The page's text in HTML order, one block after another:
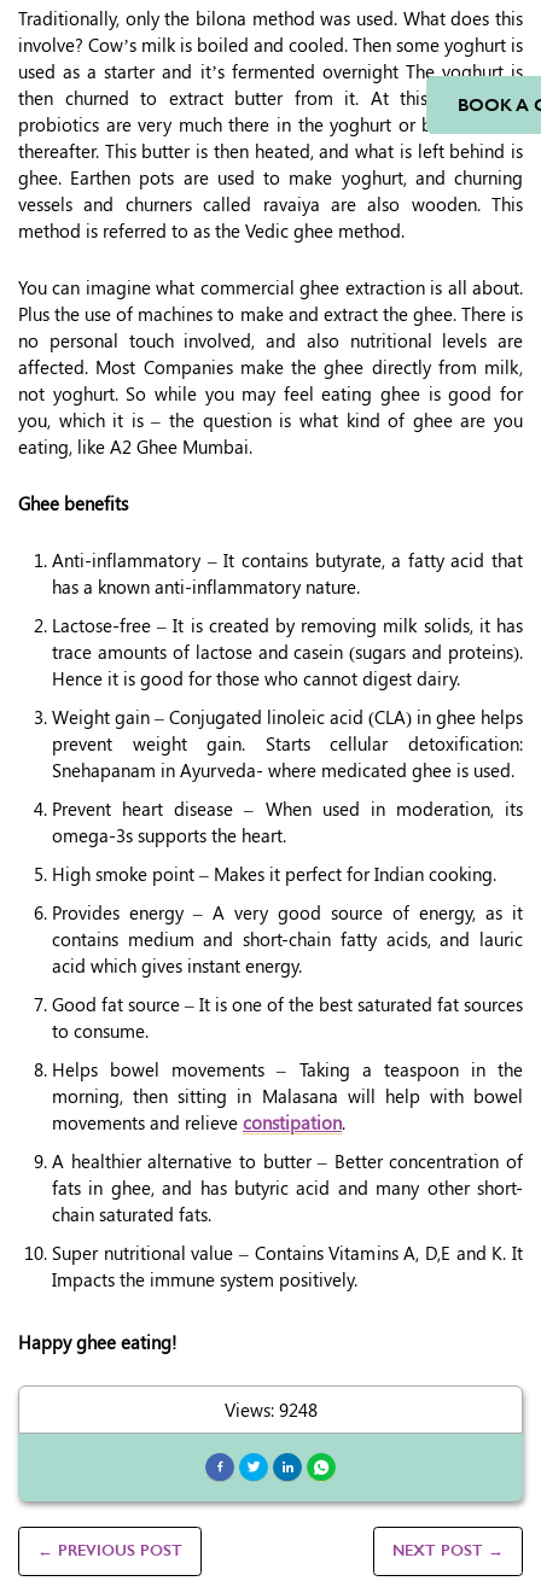
Traditionally, only the bilona method was used. What does this
involve? Cow’s milk is boiled and cooled. Then some yoghurt is
used as a starter and it’s fermented overnight The yoghurt is
then churned to extract butter from it. At this stage, the
probiotics are very much there in the yoghurt or butter made
thereafter. This butter is then heated, and what is left behind is
ghee. Earthen pots are used to make yoghurt, and churning
vessels and churners called ravaiya are also wooden. This
method is referred to as the Vedic ghee method.
You can imagine what commercial ghee extraction is all about.
Plus the use of machines to make and extract the ghee. There is
no personal touch involved, and also nutritional levels are
affected. Most Companies make the ghee directly from milk,
not yoghurt. So while you may feel eating ghee is good for
you, which it is – the question is what kind of ghee are you
eating, like A2 Ghee Mumbai.
Ghee benefits
Anti-inflammatory – It contains butyrate, a fatty acid that
has a known anti-inflammatory nature.
Lactose-free – It is created by removing milk solids, it has
trace amounts of lactose and casein (sugars and proteins).
Hence it is good for those who cannot digest dairy.
Weight gain – Conjugated linoleic acid (CLA) in ghee helps
prevent weight gain. Starts cellular detoxification:
Snehapanam in Ayurveda- where medicated ghee is used.
Prevent heart disease – When used in moderation, its
omega-3s supports the heart.
High smoke point – Makes it perfect for Indian cooking.
Provides energy – A very good source of energy, as it
contains medium and short-chain fatty acids, and lauric
acid which gives instant energy.
Good fat source – It is one of the best saturated fat sources
to consume.
Helps bowel movements – Taking a teaspoon in the
morning, then sitting in Malasana will help with bowel
movements and relieve constipation.
A healthier alternative to butter – Better concentration of
fats in ghee, and has butyric acid and many other short-
chain saturated fats.
Super nutritional value – Contains Vitamins A, D,E and K. It
Impacts the immune system positively.
Happy ghee eating!
Views: 9248
← PREVIOUS POST NEXT POST →
BOOK A